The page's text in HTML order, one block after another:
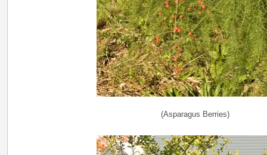
(Asparagus Berries)